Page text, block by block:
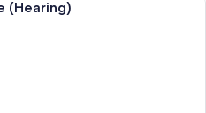
(Hearing)